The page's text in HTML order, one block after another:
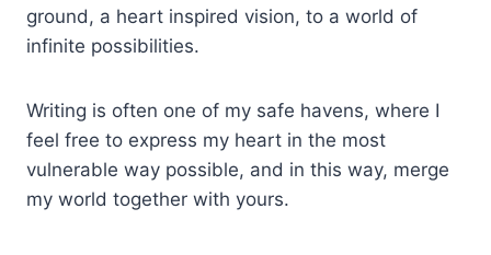
ground, a heart inspired vision, to a world of
infinite possibilities.
Writing is often one of my safe havens, where I
feel free to express my heart in the most
vulnerable way possible, and in this way, merge
my world together with yours.